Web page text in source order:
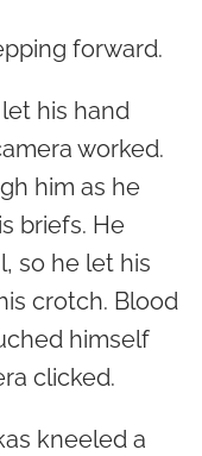
forward.
his hand
worked.
him as he
briefs. He
so he let his
crotch. Blood
himself
clicked.
kneeled a